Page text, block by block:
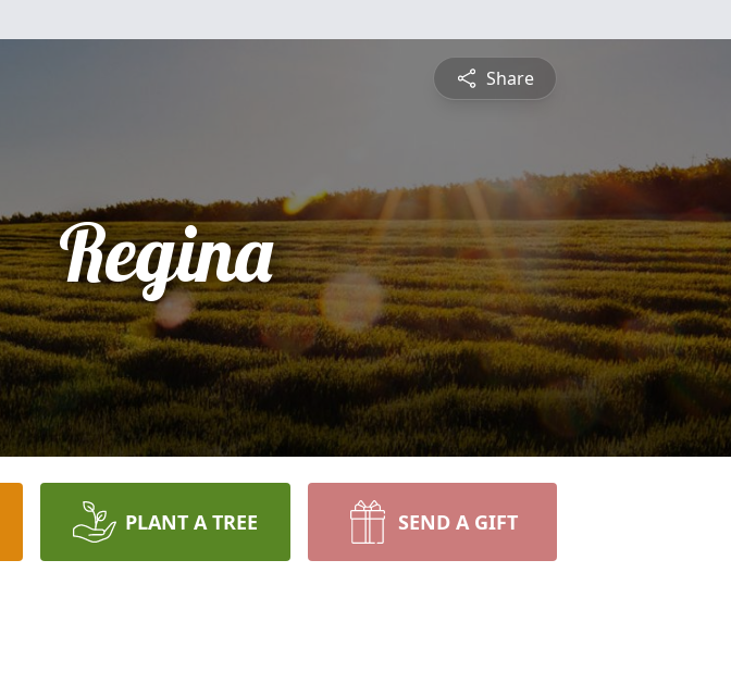
Share
Regina
PLANT A TREE SEND A GIFT